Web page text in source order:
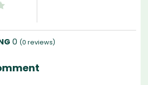
0 (0 reviews)